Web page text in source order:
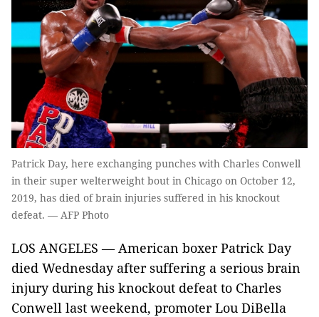
Patrick Day, here exchanging punches with Charles Conwell
in their super welterweight bout in Chicago on October 12,
2019, has died of brain injuries suffered in his knockout
defeat. — AFP Photo
LOS ANGELES — American boxer Patrick Day
died Wednesday after suffering a serious brain
injury during his knockout defeat to Charles
Conwell last weekend, promoter Lou DiBella